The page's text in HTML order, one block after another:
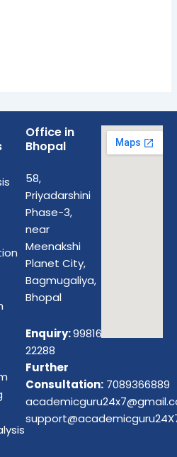
Office in
Bhopal
58,
Priyadarshini
Phase-3,
near
Meenakshi
Planet City,
Bagmugaliya,
Bhopal
Enquiry:99816
22288
Further
Consultation: 7089366889